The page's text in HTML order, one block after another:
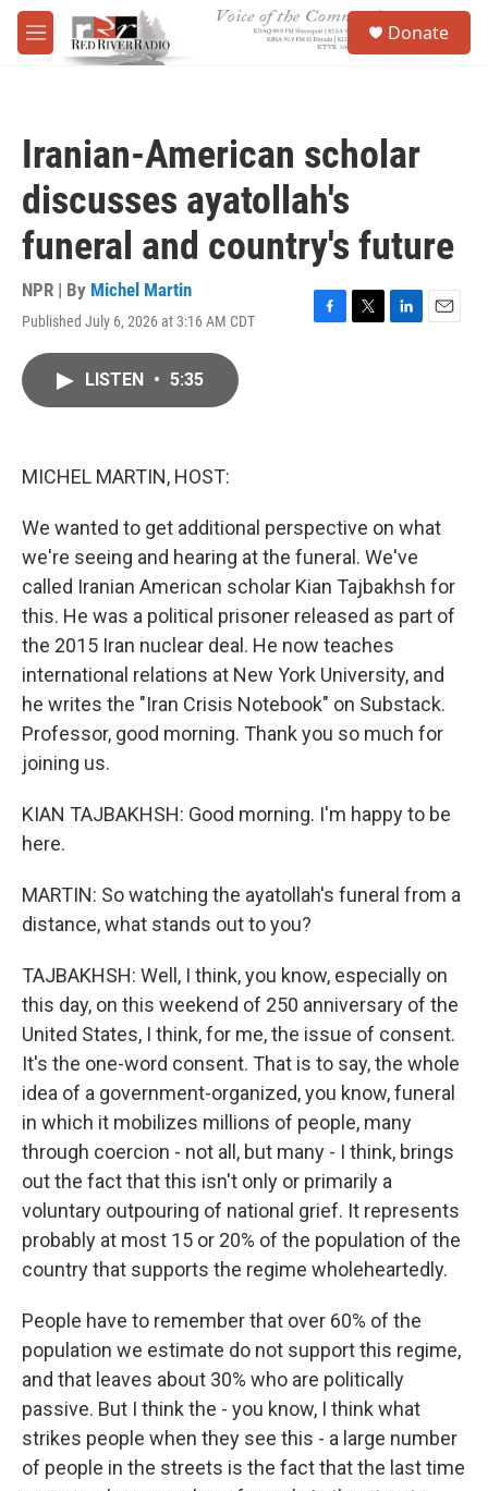
Skip to main content
M
e
Donate
Iranian-American scholar
discusses ayatollah's
funeral and country's future
NPR | By Michel Martin
Published July 6, 2026 at 3:16 AM CDT
F
T
L
E
LISTEN • 5:35
MICHEL MARTIN, HOST:
We wanted to get additional perspective on what
we're seeing and hearing at the funeral. We've
called Iranian American scholar Kian Tajbakhsh for
this. He was a political prisoner released as part of
the 2015 Iran nuclear deal. He now teaches
international relations at New York University, and
he writes the "Iran Crisis Notebook" on Substack.
Professor, good morning. Thank you so much for
joining us.
KIAN TAJBAKHSH: Good morning. I'm happy to be
here.
MARTIN: So watching the ayatollah's funeral from a
distance, what stands out to you?
TAJBAKHSH: Well, I think, you know, especially on
this day, on this weekend of 250 anniversary of the
United States, I think, for me, the issue of consent.
It's the one-word consent. That is to say, the whole
idea of a government-organized, you know, funeral
in which it mobilizes millions of people, many
through coercion - not all, but many - I think, brings
out the fact that this isn't only or primarily a
voluntary outpouring of national grief. It represents
probably at most 15 or 20% of the population of the
country that supports the regime wholeheartedly.
People have to remember that over 60% of the
population we estimate do not support this regime,
and that leaves about 30% who are politically
passive. But I think the - you know, I think what
strikes people when they see this - a large number
of people in the streets is the fact that the last time